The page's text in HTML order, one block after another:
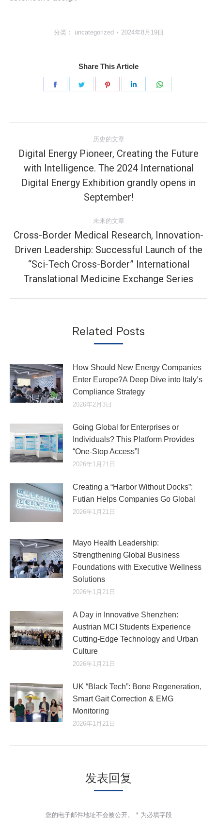
分类： uncategorized 2024年8月19日
Share This Article
章
导
历史的文章
史
的
章：
Digital Energy Pioneer, Creating the Future
with Intelligence. The 2024 International
Digital Energy Exhibition grandly opens in
September!
未来的文章
来
的
Cross-Border Medical Research, Innovation-
Driven Leadership: Successful Launch of the
“Sci-Tech Cross-Border” International
Translational Medicine Exchange Series
Related Posts
How Should New Energy Companies
Enter Europe?A Deep Dive into Italy’s
Compliance Strategy
2026年2月3日
Going Global for Enterprises or
Individuals? This Platform Provides
“One-Stop Access”!
2026年1月21日
Creating a “Harbor Without Docks”:
Futian Helps Companies Go Global
2026年1月21日
Mayo Health Leadership:
Strengthening Global Business
Foundations with Executive Wellness
Solutions
2026年1月21日
A Day in Innovative Shenzhen:
Austrian MCI Students Experience
Cutting-Edge Technology and Urban
Culture​
2026年1月21日
UK “Black Tech”: Bone Regeneration,
Smart Gait Correction & EMG
Monitoring
2026年1月21日
发表回复
您的电子邮件地址不会被公开。 *为必填字段